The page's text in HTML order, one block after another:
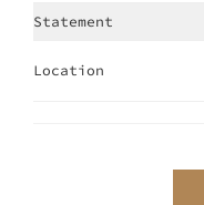
Statement
Location